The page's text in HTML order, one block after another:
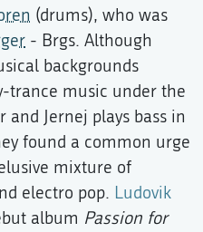
(drums), who was
- Brgs. Although
backgrounds
trance music under the
Jernej plays bass in
found a common urge
mixture of
electro pop. Ludovik
album Passion for